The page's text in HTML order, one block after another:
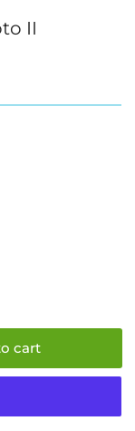
II
cart